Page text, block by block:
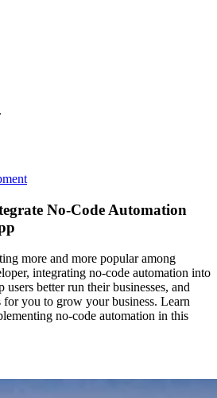
No-Code Automation
more and more popular among
integrating no-code automation into
better run their businesses, and
you to grow your business. Learn
no-code automation in this